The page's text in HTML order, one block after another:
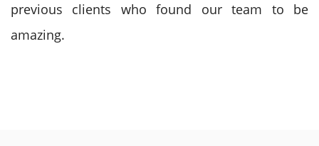
previous clients who found our team to be
amazing.